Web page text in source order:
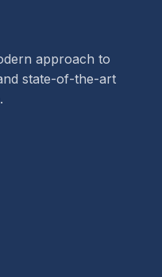
approach to
state-of-the-art